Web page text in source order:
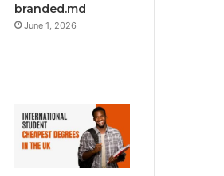
branded.md
June 1, 2026